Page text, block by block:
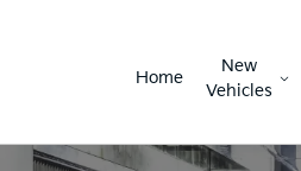
Home
New
Vehicles